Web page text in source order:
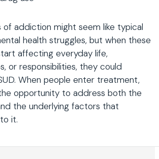
of addiction might seem like typical
health struggles, but when these
affecting everyday life,
or responsibilities, they could
When people enter treatment,
opportunity to address both the
the underlying factors that
it.